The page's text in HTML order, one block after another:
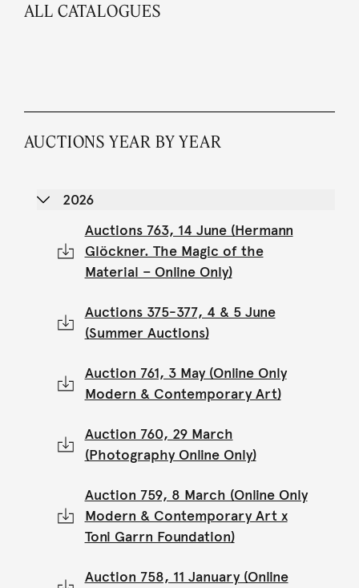
ALL CATALOGUES
AUCTIONS YEAR BY YEAR
2026
Auctions 763, 14 June (Hermann
Glöckner. The Magic of the
Material – Online Only)
Auctions 375-377, 4 & 5 June
(Summer Auctions)
Auction 761, 3 May (Online Only
Modern & Contemporary Art)
Auction 760, 29 March
(Photography Online Only)
Auction 759, 8 March (Online Only
Modern & Contemporary Art x
Toni Garrn Foundation)
Auction 758, 11 January (Online